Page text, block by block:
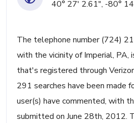
40° 27' 2.61", -80°
The telephone number (724)
with the vicinity of Imperial, PA,
that's registered through
291 searches have been made
user(s) have commented, with
submitted on June 28th, 2012.